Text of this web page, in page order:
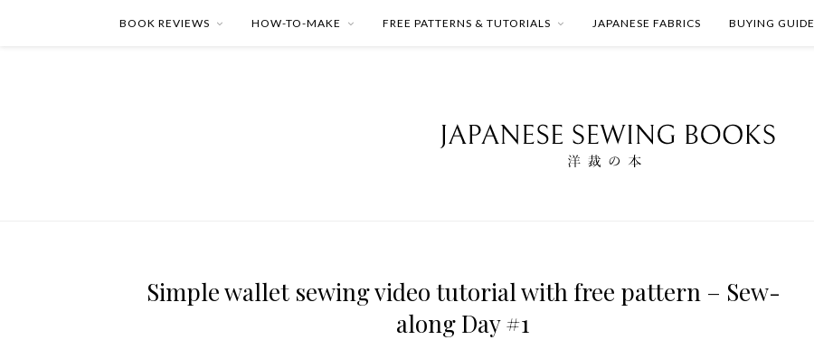
BOOK REVIEWS HOW-TO-MAKE FREE PATTERNS & TUTORIALS JAPANESE FABRICS BUYING GUIDE
Simple wallet sewing video tutorial with free pattern – Sew-
along Day #1